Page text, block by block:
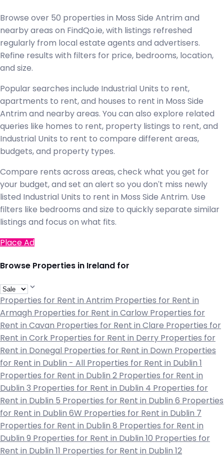
Browse over 50 properties in Moss Side Antrim and
nearby areas on FindQo.ie, with listings refreshed
regularly from local estate agents and advertisers.
Refine results with filters for price, bedrooms, location,
and size.
Popular searches include Industrial Units to rent,
apartments to rent, and houses to rent in Moss Side
Antrim and nearby areas. You can also explore related
queries like homes to rent, property listings to rent, and
Industrial Units to rent to compare different areas,
budgets, and property types.
Compare rents across areas, check what you get for
your budget, and set an alert so you don't miss newly
listed Industrial Units to rent in Moss Side Antrim. Use
filters like bedrooms and size to quickly separate similar
listings and focus on what fits.
Place Ad
Browse Properties in Ireland for
Properties for Rent in Antrim Properties for Rent in
Armagh Properties for Rent in Carlow Properties for
Rent in Cavan Properties for Rent in Clare Properties for
Rent in Cork Properties for Rent in Derry Properties for
Rent in Donegal Properties for Rent in Down Properties
for Rent in Dublin - All Properties for Rent in Dublin 1
Properties for Rent in Dublin 2 Properties for Rent in
Dublin 3 Properties for Rent in Dublin 4 Properties for
Rent in Dublin 5 Properties for Rent in Dublin 6 Properties
for Rent in Dublin 6W Properties for Rent in Dublin 7
Properties for Rent in Dublin 8 Properties for Rent in
Dublin 9 Properties for Rent in Dublin 10 Properties for
Rent in Dublin 11 Properties for Rent in Dublin 12